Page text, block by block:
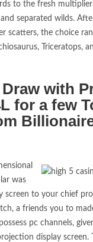
to the fresh
separated wilds.
scatters, the choice
Triceratops,
Draw with
for a few
was
screen to your chief
a friends you to
pc channels,
display screen.